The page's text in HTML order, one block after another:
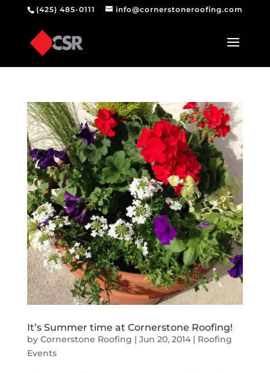
(425) 485-0111 info@cornerstoneroofing.com
It’s Summer time at Cornerstone Roofing!
by Cornerstone Roofing | Jun 20, 2014| Roofing
Events